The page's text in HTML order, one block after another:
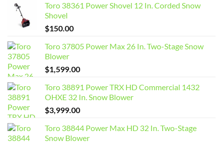
Toro 38361 Power Shovel 12 In. Corded Snow
Shovel
$150.00
Toro 37805 Power Max 26 In. Two-Stage Snow
Blower
$1,599.00
Toro 38891 Power TRX HD Commercial 1432
OHXE 32 In. Snow Blower
$3,999.00
Toro 38844 Power Max HD 32 In. Two-Stage
Snow Blower